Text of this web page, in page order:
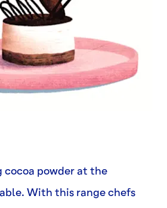
cocoa powder at the
With this range chefs